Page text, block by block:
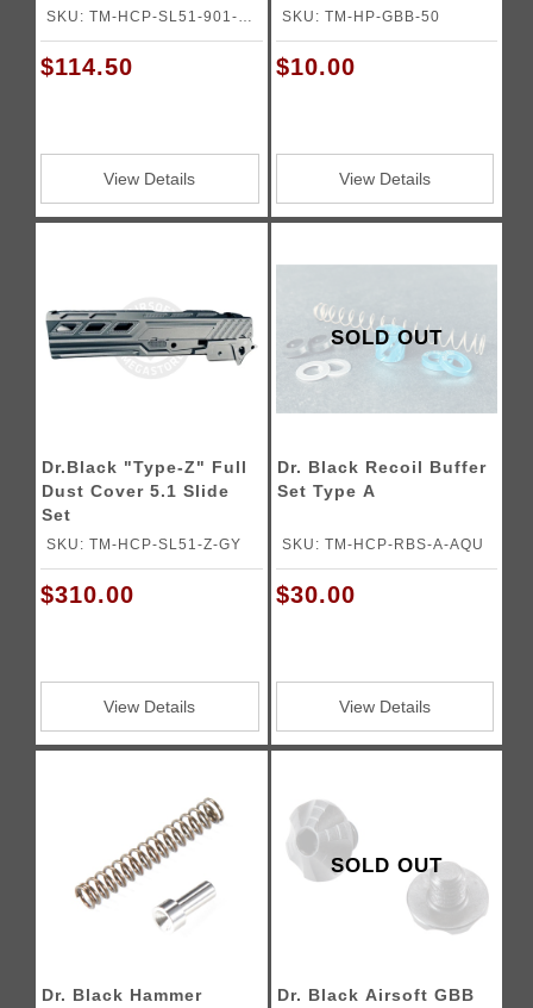
Pistols
SKU: TM-HCP-SL51-901-
AQU
$114.50
View Details
SKU: TM-HP-GBB-50
$10.00
View Details
Dr.Black "Type-Z" Full
Dust Cover 5.1 Slide
Set
SKU: TM-HCP-SL51-Z-GY
$310.00
View Details
SOLD OUT
Dr. Black Recoil Buffer
Set Type A
SKU: TM-HCP-RBS-A-AQU
$30.00
View Details
Dr. Black Hammer
SOLD OUT
Dr. Black Airsoft GBB